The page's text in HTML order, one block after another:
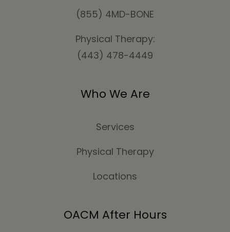
(855) 4MD-BONE
Physical Therapy:
(443) 478-4449
Who We Are
Services
Physical Therapy
Locations
OACM After Hours